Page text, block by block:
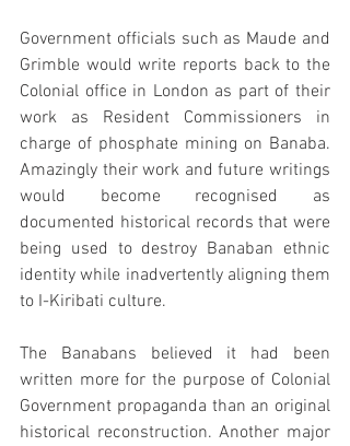
Government officials such as Maude and
Grimble would write reports back to the
Colonial office in London as part of their
work as Resident Commissioners in
charge of phosphate mining on Banaba.
Amazingly their work and future writings
would become recognised as
documented historical records that were
being used to destroy Banaban ethnic
identity while inadvertently aligning them
to I-Kiribati culture.
The Banabans believed it had been
written more for the purpose of Colonial
Government propaganda than an original
historical reconstruction. Another major